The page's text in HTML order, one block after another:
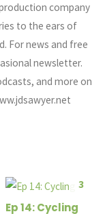
company
to the ears of
For news and free
newsletter.
and more on
3
Ep 14: Cycling